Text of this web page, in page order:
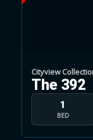
Cityview
The 392
1
BED
Learn
Illustrative